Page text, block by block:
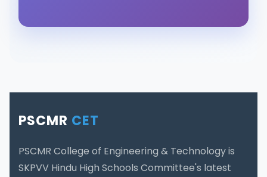
PSCMR CET
PSCMR College of Engineering & Technology is
SKPVV Hindu High Schools Committee's latest